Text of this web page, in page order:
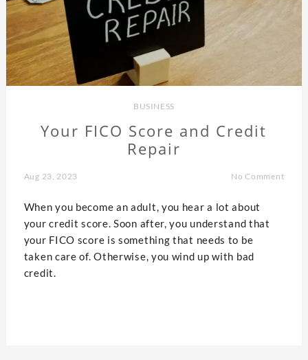
BUSINESS
Your FICO Score and Credit
Repair
Aug 23, 2023 No Comment
When you become an adult, you hear a lot about
your credit score. Soon after, you understand that
your FICO score is something that needs to be
taken care of. Otherwise, you wind up with bad
credit.